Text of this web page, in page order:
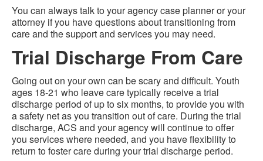
You can always talk to your agency case planner or your
attorney if you have questions about transitioning from
care and the support and services you may need.
Trial Discharge From Care
Going out on your own can be scary and difficult. Youth
ages 18-21 who leave care typically receive a trial
discharge period of up to six months, to provide you with
a safety net as you transition out of care. During the trial
discharge, ACS and your agency will continue to offer
you services where needed, and you have flexibility to
return to foster care during your trial discharge period.